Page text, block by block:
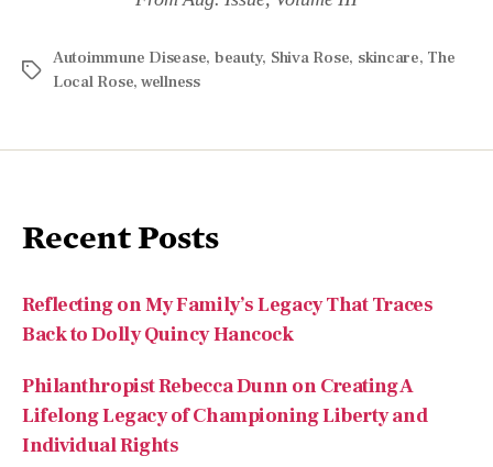
Autoimmune Disease, ,
Philanthropist Rebecca Dunn on Creating A
Individual Rights
Like ‘True Crime’ Stories? Try This Uplifting